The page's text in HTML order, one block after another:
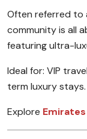
Often referred to
community is all
featuring ultra-
Ideal for: VIP
term luxury stays.
Explore